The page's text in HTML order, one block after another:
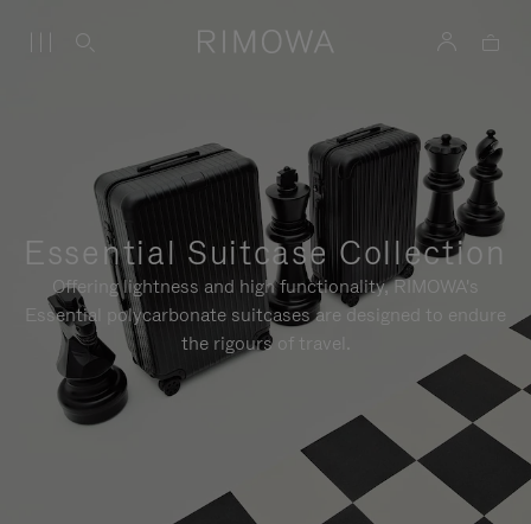
Essential Suitcase Collection
Offering lightness and high functionality, RIMOWA's
Essential polycarbonate suitcases are designed to endure
the rigours of travel.